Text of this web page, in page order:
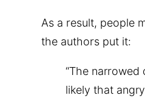
As a result, people
the authors put it:
“The
likely that